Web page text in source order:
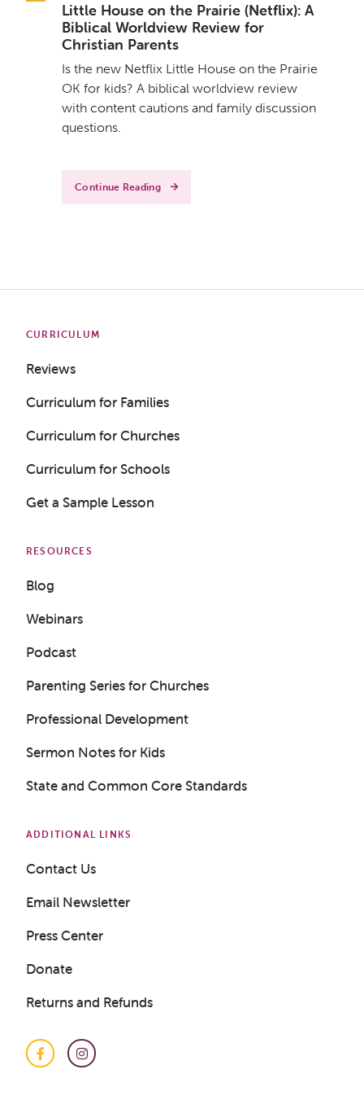
Little House on the Prairie (Netflix): A
Biblical Worldview Review for
Christian Parents
Is the new Netflix Little House on the Prairie
OK for kids? A biblical worldview review
with content cautions and family discussion
questions.
Continue Reading
CURRICULUM
Reviews
Curriculum for Families
Curriculum for Churches
Curriculum for Schools
Get a Sample Lesson
RESOURCES
Blog
Webinars
Podcast
Parenting Series for Churches
Professional Development
Sermon Notes for Kids
State and Common Core Standards
ADDITIONAL LINKS
Contact Us
Email Newsletter
Press Center
Donate
Returns and Refunds
FacebookInstagram